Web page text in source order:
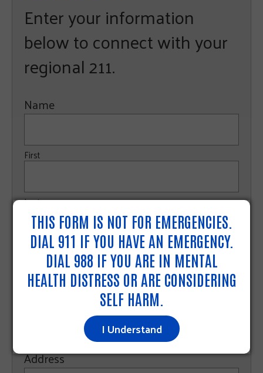
Enter your information
below to connect with your
regional 211.
Name
First
Last
Phone
Address
THIS FORM IS NOT FOR EMERGENCIES.
DIAL 911 IF YOU HAVE AN EMERGENCY.
DIAL 988 IF YOU ARE IN MENTAL
HEALTH DISTRESS OR ARE CONSIDERING
SELF HARM.
I Understand